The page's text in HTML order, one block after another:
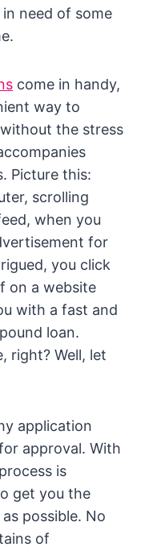
need of some
come in handy,
way to
the stress
Picture this:
scrolling
when you
for
you click
on a website
with a fast and
loan.
right? Well, let
application
approval. With
is
get you the
possible. No
of